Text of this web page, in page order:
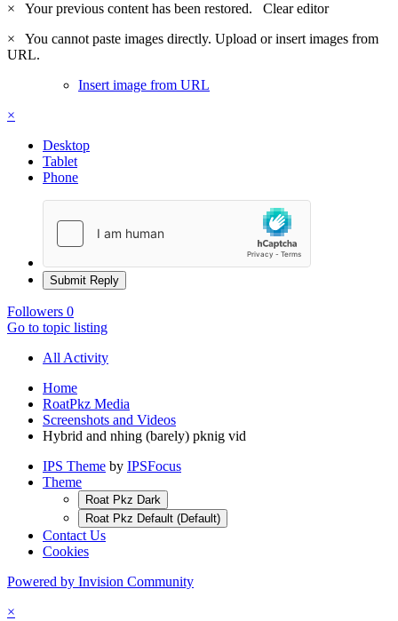
×
Your previous content has been restored. Clear editor
×
You cannot paste images directly. Upload or insert images from
URL.
Insert image from URL
×
Desktop
Tablet
Phone
Submit Reply
Followers 0
Go to topic listing
All Activity
Home
RoatPkz Media
Screenshots and Videos
Hybrid and nhing (barely) pknig vid
IPS Theme by IPSFocus
Theme
Roat Pkz Dark
Roat Pkz Default (Default)
Contact Us
Cookies
Powered by Invision Community
×